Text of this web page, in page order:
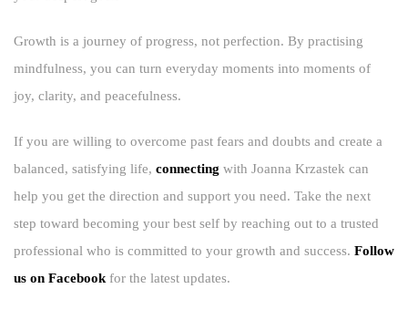
Growth is a journey of progress, not perfection. By practising
mindfulness, you can turn everyday moments into moments of
joy, clarity, and peacefulness.
If you are willing to overcome past fears and doubts and create a
balanced, satisfying life, connecting with Joanna Krzastek can
help you get the direction and support you need. Take the next
step toward becoming your best self by reaching out to a trusted
professional who is committed to your growth and success. Follow
us on Facebookfor the latest updates.